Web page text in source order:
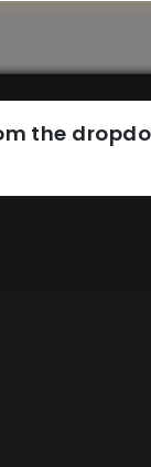
the